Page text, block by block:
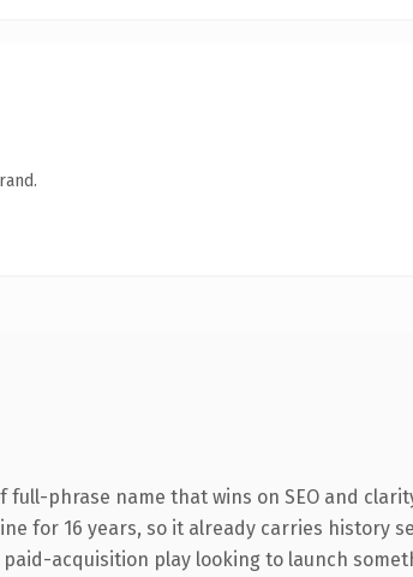
phrase name that wins on SEO and
for 16 years, so it already carries history
acquisition play looking to launch